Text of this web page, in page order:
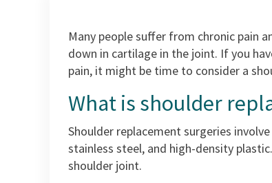
Many people suffer from chronic pain
down in cartilage in the joint. If you
pain, it might be time to consider a
What is shoulder
Shoulder replacement surgeries
stainless steel, and high-density
shoulder joint.